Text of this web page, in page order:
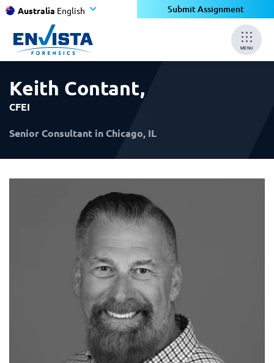
Australia English Submit Assignment
MENU
Keith Contant,
CFEI
Senior Consultant in Chicago, IL
×
×